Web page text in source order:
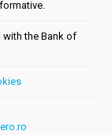
with the Bank of